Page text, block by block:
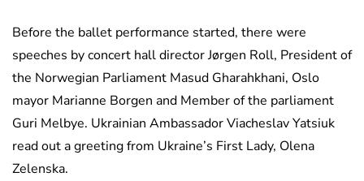
Before the ballet performance started, there were
speeches by concert hall director Jørgen Roll, President of
the Norwegian Parliament Masud Gharahkhani, Oslo
mayor Marianne Borgen and Member of the parliament
Guri Melbye. Ukrainian Ambassador Viacheslav Yatsiuk
read out a greeting from Ukraine’s First Lady, Olena
Zelenska.